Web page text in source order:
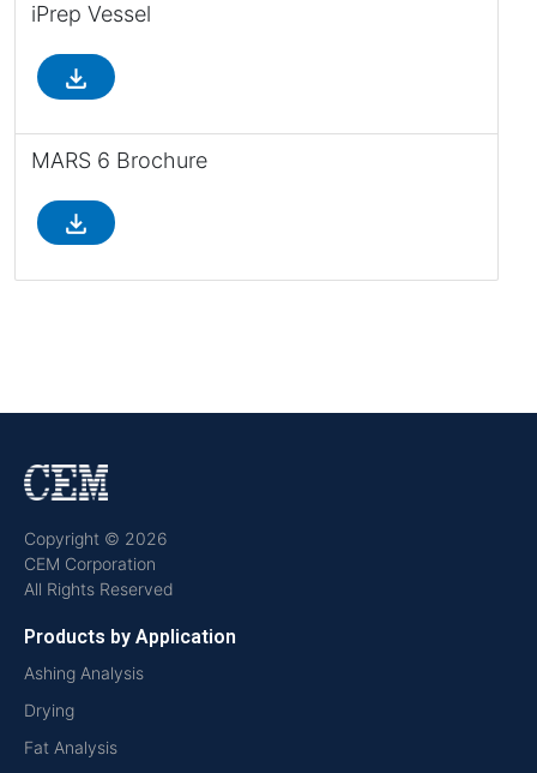
iPrep Vessel
file_download
MARS 6 Brochure
file_download
Copyright © 2026
CEM Corporation
All Rights Reserved
Products by Application
Ashing Analysis
Drying
Fat Analysis